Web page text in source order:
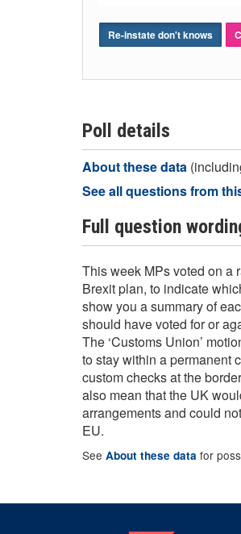
Re-instate don't knows
Poll details
About these data
See all questions from
Full question
This week MPs voted on a
Brexit plan, to indicate
show you a summary of
should have voted for or
The ‘Customs Union’
to stay within a permanent
custom checks at the
also mean that the UK
arrangements and could
EU.
See About these data for